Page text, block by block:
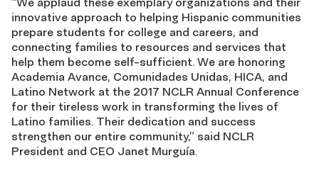
innovative approach to helping Hispanic communities
prepare students for college and careers, and
connecting families to resources and services that
help them become self-sufficient. We are honoring
Academia Avance, Comunidades Unidas, HICA, and
Latino Network at the 2017 NCLR Annual Conference
for their tireless work in transforming the lives of
Latino families. Their dedication and success
strengthen our entire community,” said NCLR
President and CEO Janet Murguía.